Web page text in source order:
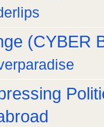
(CYBER